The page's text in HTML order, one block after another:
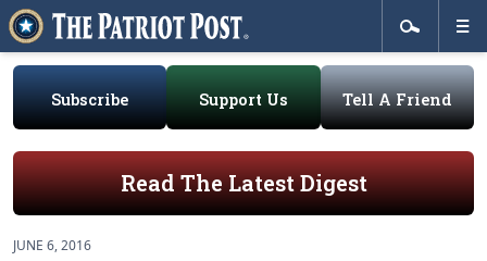
Subscribe Support Us Tell A Friend
Read The Latest Digest
JUNE 6, 2016